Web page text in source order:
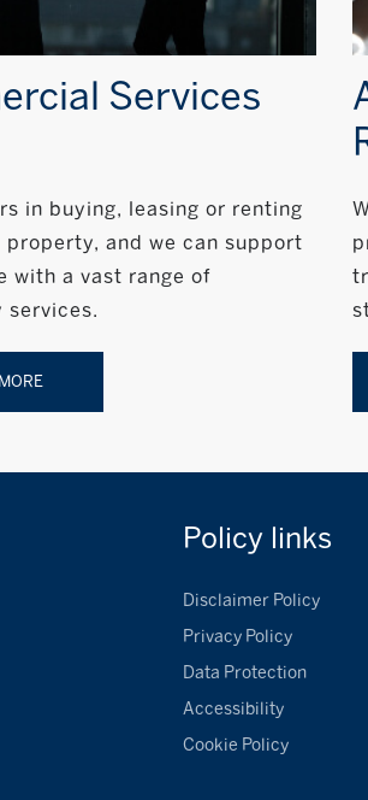
Services
in buying, leasing or renting
and we can support
with a vast range of
services.
Policy links
Disclaimer Policy
Privacy Policy
Data Protection
Accessibility
Cookie Policy